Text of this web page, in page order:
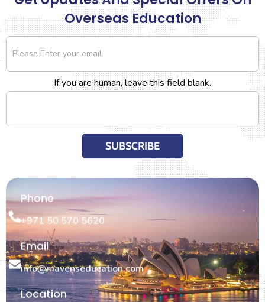
Overseas Education
Newsletter
If you are human, leave this field blank.
SUBSCRIBE
Phone
+971 50 570 5620
Email
info@mavenseducation.com
Location